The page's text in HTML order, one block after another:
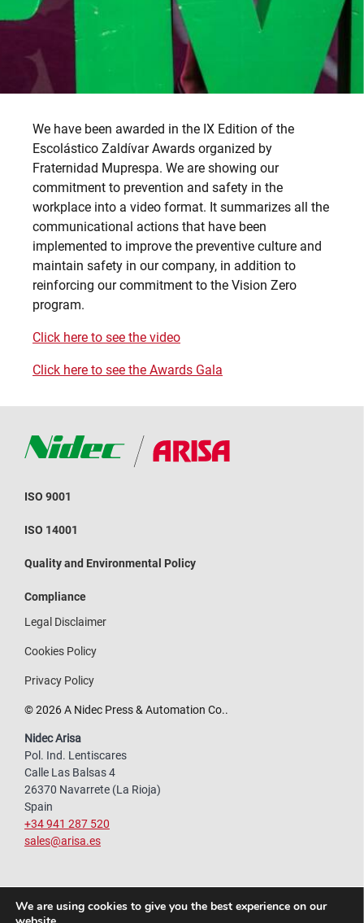
We have been awarded in the IX Edition of the
Escolástico Zaldívar Awards organized by
Fraternidad Muprespa. We are showing our
commitment to prevention and safety in the
workplace into a video format. It summarizes all the
communicational actions that have been
implemented to improve the preventive culture and
maintain safety in our company, in addition to
reinforcing our commitment to the Vision Zero
program.
Click here to see the video
Click here to see the Awards Gala
ISO 9001
ISO 14001
Quality and Environmental Policy
Compliance
Legal Disclaimer
Cookies Policy
Privacy Policy
© 2026 A Nidec Press & Automation Co..
Nidec Arisa
Pol. Ind. Lentiscares
Calle Las Balsas 4
26370 Navarrete (La Rioja)
Spain
+34 941 287 520
sales@arisa.es
We are using cookies to give you the best experience on our